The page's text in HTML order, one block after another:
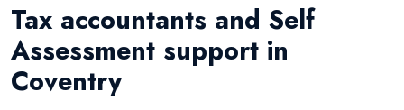
Tax accountants and Self
Assessment support in
Coventry